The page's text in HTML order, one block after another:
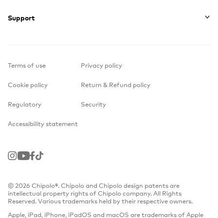
Support
Terms of use Privacy policy
Cookie policy Return & Refund policy
Regulatory Security
Accessibility statement
Instagram
YoutubeFacebook
TikTok
© 2026 Chipolo®. Chipolo and Chipolo design patents are
intellectual property rights of Chipolo company. All Rights
Reserved. Various trademarks held by their respective owners.
Apple, iPad, iPhone, iPadOS and macOS are trademarks of Apple